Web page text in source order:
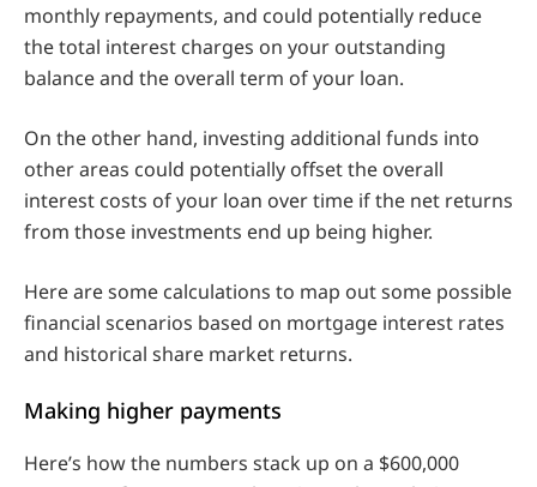
monthly repayments, and could potentially reduce
the total interest charges on your outstanding
balance and the overall term of your loan.
On the other hand, investing additional funds into
other areas could potentially offset the overall
interest costs of your loan over time if the net returns
from those investments end up being higher.
Here are some calculations to map out some possible
financial scenarios based on mortgage interest rates
and historical share market returns.
Making higher payments
Here’s how the numbers stack up on a $600,000